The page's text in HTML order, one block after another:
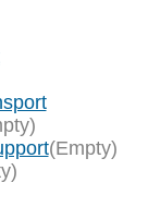
(Empty)